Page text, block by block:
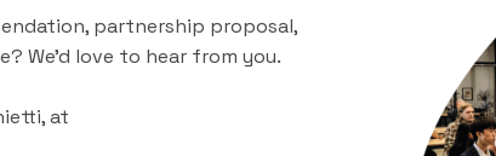
partnership proposal,
We’d love to hear from you.
at